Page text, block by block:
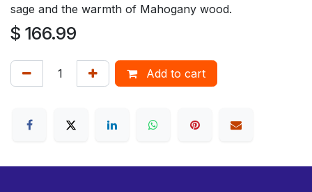
sage and the warmth of Mahogany wood.
$ 166.99
Add to cart